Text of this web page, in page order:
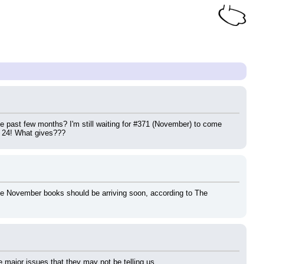
few months? I'm still waiting for #371 (November) to come
What gives???
books should be arriving soon, according to The
issues that they may not be telling us.